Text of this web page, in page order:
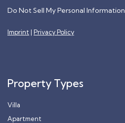
Do Not Sell My Personal Information
Imprint | Privacy Policy
Property Types
Villa
Apartment